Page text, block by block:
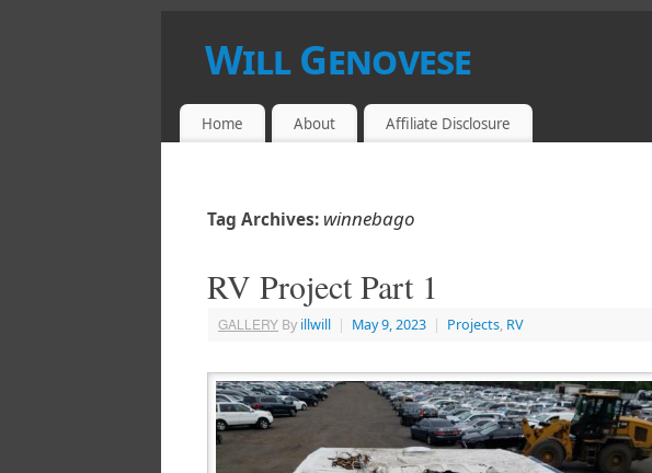
Will Genovese
Home About Affiliate Disclosure
Tag Archives: winnebago
RV Project Part 1
GALLERY By illwill | May 9, 2023 | Projects, RV